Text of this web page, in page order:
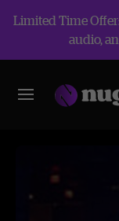
Limited Time
audio,